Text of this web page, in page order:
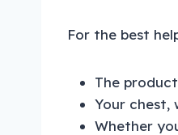
For the best
The
Your chest,
Whether